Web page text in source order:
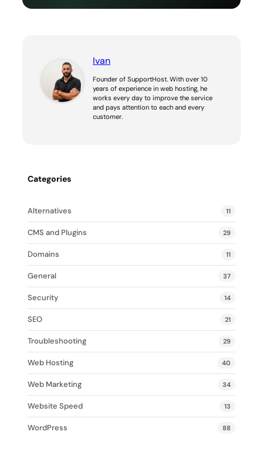
Ivan
Founder of SupportHost. With over 10
years of experience in web hosting, he
works every day to improve the service
and pays attention to each and every
customer.
Categories
Alternatives 11
CMS and Plugins 29
Domains 11
General 37
Security 14
SEO 21
Troubleshooting 29
Web Hosting 40
Web Marketing 34
Website Speed 13
WordPress 88